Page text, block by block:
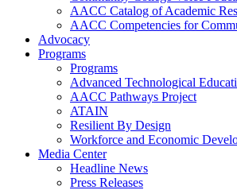
AACC Catalog of Academic
AACC Competencies for
Advocacy
Programs
Programs
Advanced Technological
AACC Pathways Project
ATAIN
Resilient By Design
Workforce and Economic
Media Center
Headline News
Press Releases